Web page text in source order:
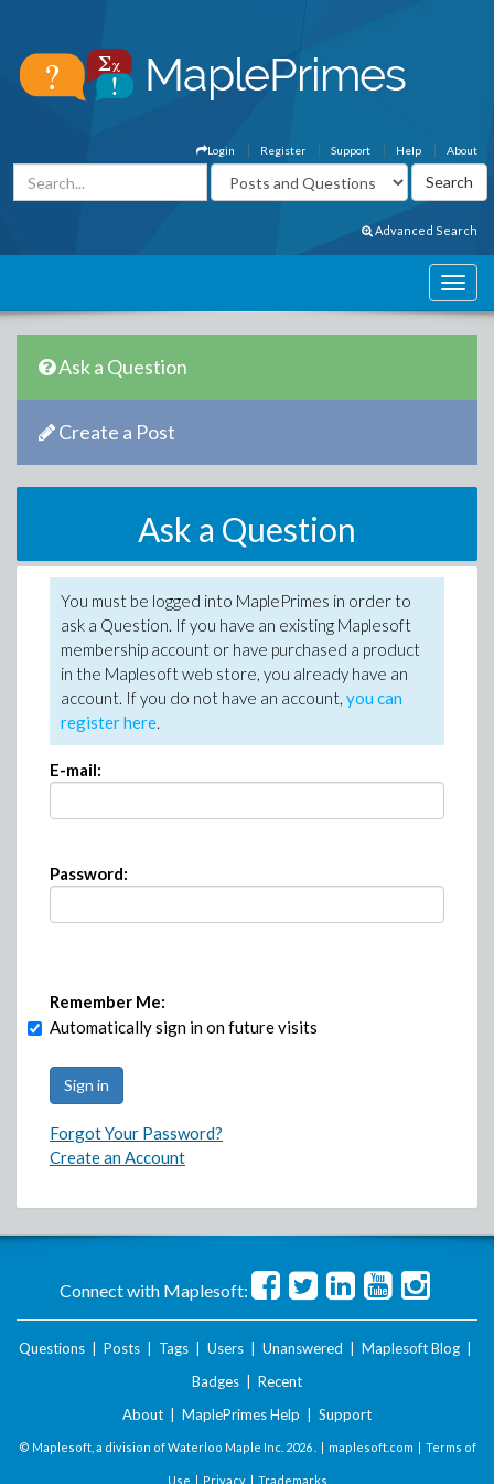
About
Help
Support
Register
Login
Advanced Search
Ask a Question
Create a Post
Ask a Question
You must be logged into MaplePrimes in order to
ask a Question. If you have an existing Maplesoft
membership account or have purchased a product
in the Maplesoft web store, you already have an
account. If you do not have an account, you can
register here.
E-mail:
Password:
Remember Me:
Automatically sign in on future visits
Forgot Your Password?
Create an Account
Connect with Maplesoft:
Questions Posts Tags Users Unanswered Maplesoft Blog
Badges
Recent
About
MaplePrimes Help Support
© Maplesoft, a division of Waterloo Maple Inc. 2026 . | maplesoft.com | Terms of
Use | Privacy| Trademarks